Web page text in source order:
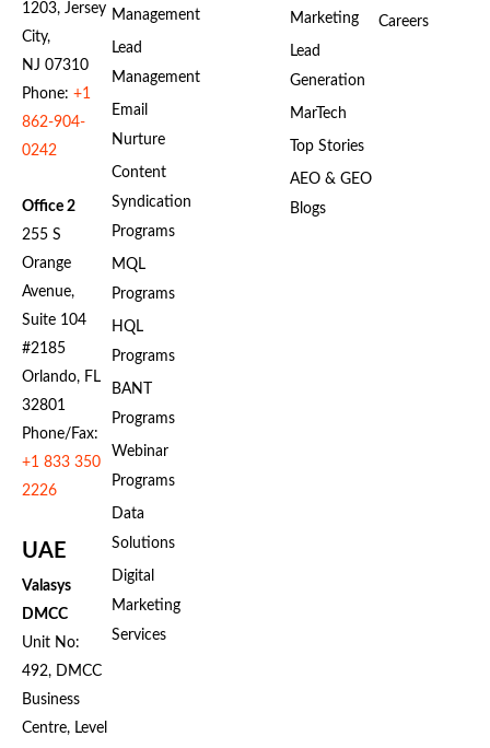
1203, Jersey
City,
NJ 07310
Phone: +1
862-904-
0242
Office 2
255 S
Orange
Avenue,
Suite 104
#2185
Orlando, FL
32801
Phone/Fax:
+1 833 350
2226
UAE
Valasys
DMCC
Unit No:
492, DMCC
Business
Centre, Level
Management
Lead
Management
Email
Nurture
Content
Syndication
Programs
MQL
Programs
HQL
Programs
BANT
Programs
Webinar
Programs
Data
Solutions
Digital
Marketing
Services
Marketing
Lead
Generation
MarTech
Top Stories
AEO & GEO
Blogs
Careers